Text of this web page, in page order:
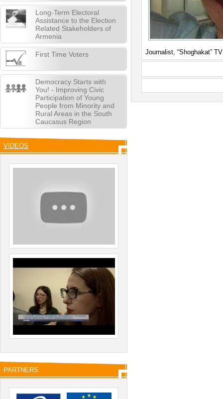
Long-Term Electoral
Assistance to the Election
Related Stakeholders of
Armenia
First Time Voters
Democracy Starts with
You! - Improving Civic
Participation of Young
People from Minority and
Rural Areas in the South
Caucasus Region
VIDEOS
PARTNERS
Journalist, “Shoghakat”